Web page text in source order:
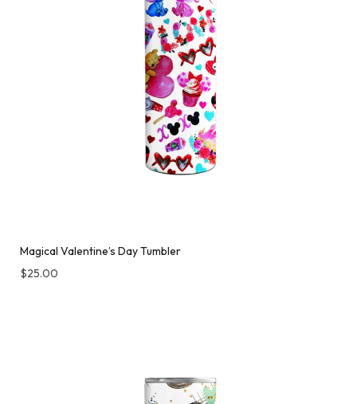
Magical Valentine’s Day Tumbler
$25.00